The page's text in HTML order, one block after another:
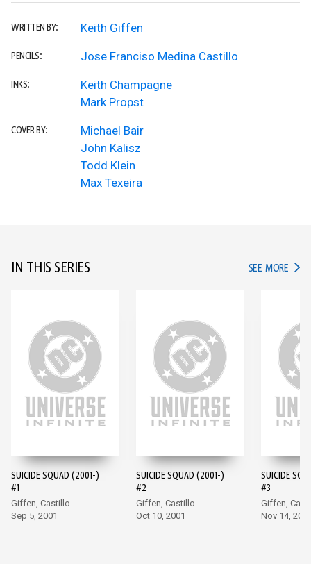
WRITTEN BY: Keith Giffen
PENCILS: Jose Franciso Medina Castillo
INKS:
Keith Champagne
Mark Propst
COVER BY:
Michael Bair
John Kalisz
Todd Klein
Max Texeira
IN THIS SERIES SEE MORE IN
SUICIDE SQUAD (2001-)
#1
Giffen, Castillo
Sep 5, 2001
SUICIDE SQUAD (2001-)
#2
Giffen, Castillo
Oct 10, 2001
SUICIDE
#3
Giffen,
Nov 14,